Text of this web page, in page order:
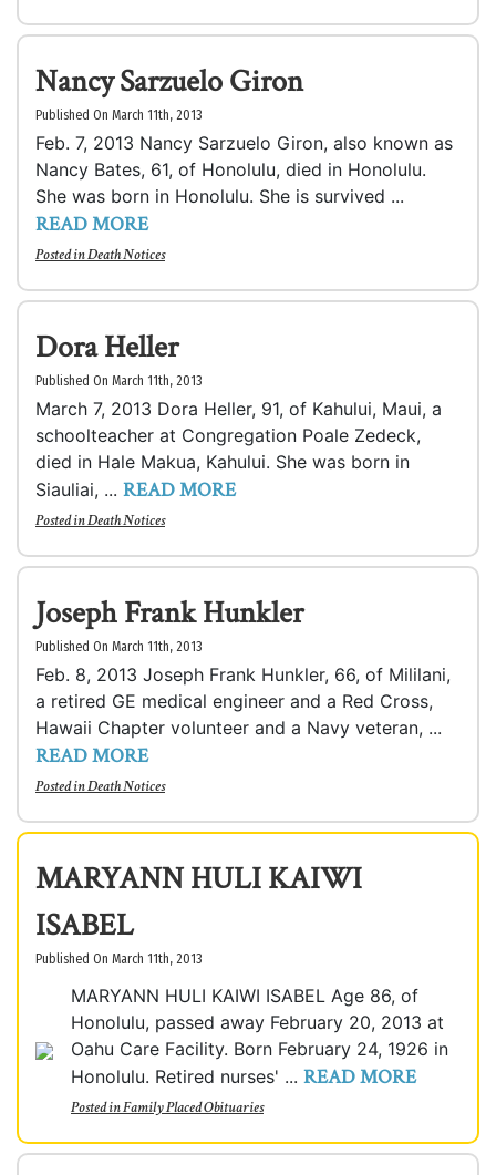
Nancy Sarzuelo Giron
Published On March 11th, 2013
Feb. 7, 2013 Nancy Sarzuelo Giron, also known as
Nancy Bates, 61, of Honolulu, died in Honolulu.
She was born in Honolulu. She is survived ...
READ MORE
Posted inDeath Notices
Dora Heller
Published On March 11th, 2013
March 7, 2013 Dora Heller, 91, of Kahului, Maui, a
schoolteacher at Congregation Poale Zedeck,
died in Hale Makua, Kahului. She was born in
Siauliai, ... READ MORE
Posted inDeath Notices
Joseph Frank Hunkler
Published On March 11th, 2013
Feb. 8, 2013 Joseph Frank Hunkler, 66, of Mililani,
a retired GE medical engineer and a Red Cross,
Hawaii Chapter volunteer and a Navy veteran, ...
READ MORE
Posted inDeath Notices
MARYANN HULI KAIWI
ISABEL
Published On March 11th, 2013
MARYANN HULI KAIWI ISABEL Age 86, of
Honolulu, passed away February 20, 2013 at
Oahu Care Facility. Born February 24, 1926 in
Honolulu. Retired nurses' ... READ MORE
Posted inFamily Placed Obituaries